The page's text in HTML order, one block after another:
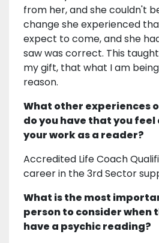
from her, and she couldn't
change she experienced
expect to come, and she
saw was correct. This
my gift, that what I am
reason.
What other experiences
do you have that you
your work as a reader?
Accredited Life Coach
career in the 3rd Sector
What is the most
person to consider when
have a psychic reading?